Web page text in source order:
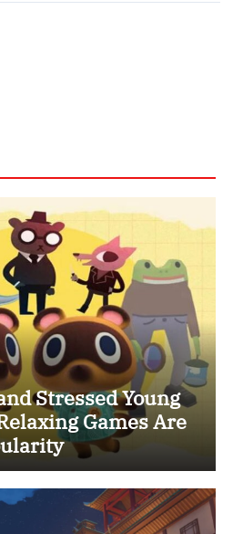
Stressed Young
Games Are